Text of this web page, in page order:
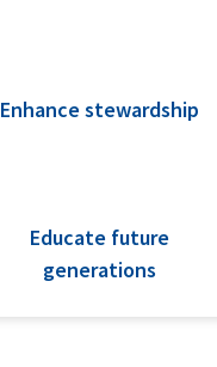
Enhance stewardship
Educate future
generations